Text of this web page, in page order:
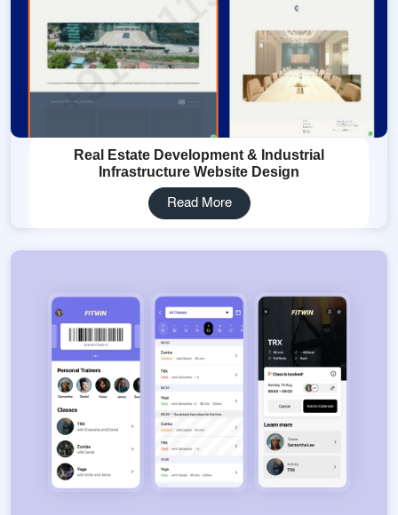
Real Estate Development & Industrial
Infrastructure Website Design
Read More